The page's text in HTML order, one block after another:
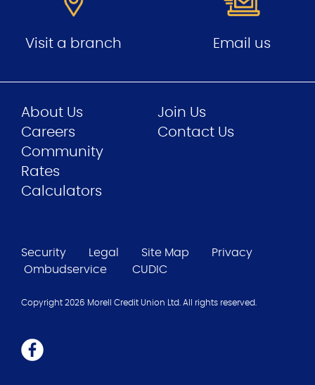
Visit a branch Email us
About Us
Careers
Community
Join Us
Contact Us
Rates
Calculators
Security Legal Site Map
Privacy
Ombudservice
CUDIC
Copyright 2026 Morell Credit Union Ltd. All rights reserved.